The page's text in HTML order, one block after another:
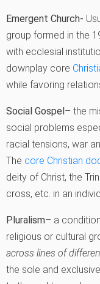
Emergent Church-
group formed in the
with ecclesial
downplay core
while favoring
Social Gospel– the
social problems
racial tensions, war
The core Christian
deity of Christ, the
cross, etc. in an
Pluralism– a
religious or cultural
across lines of
the sole and